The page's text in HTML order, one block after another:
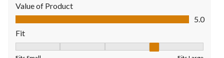
Value of Product
Value of Product, 5.0 out of 5
5.0
Fit